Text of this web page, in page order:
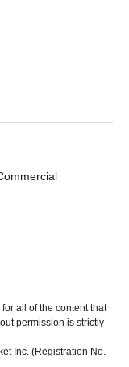
all of the content that
permission is strictly
Inc. (Registration No.